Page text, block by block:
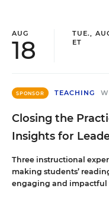
AUG
18
TUE.,
ET
SPONSOR TEACHING
Closing the
Insights for
Three instructional
making students’
engaging and impactful